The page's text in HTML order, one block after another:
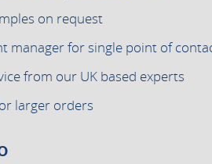
on request
manager for single point of
from our UK based experts
larger orders